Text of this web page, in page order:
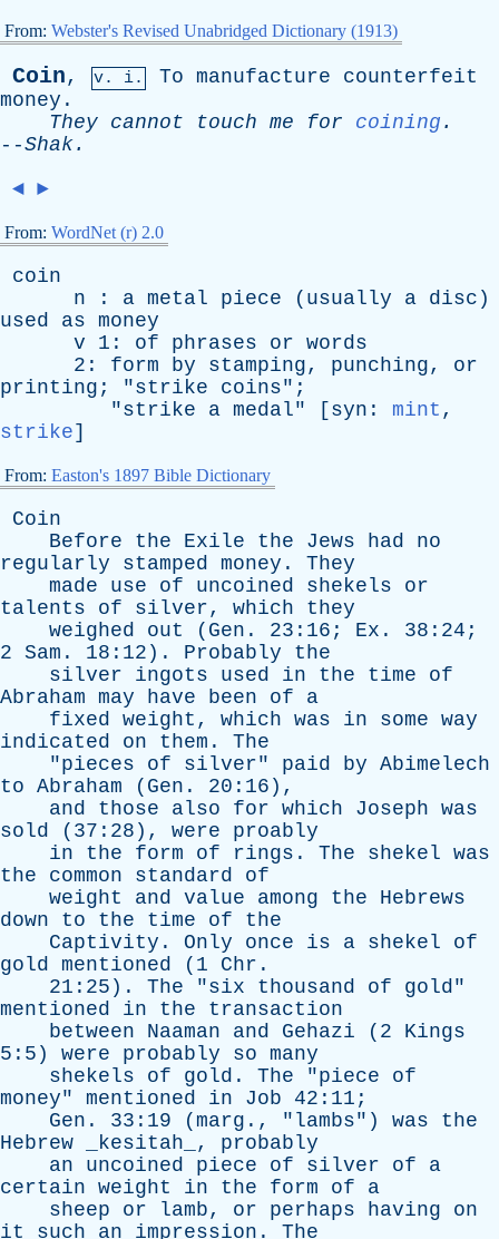
From: Webster's Revised Unabridged Dictionary (1913)
Coin, v. i. To manufacture
counterfeit
money .
They cannot touch me for coining .
--Shak.
◄ ►
From: WordNet (r) 2.0
coin
n : a metal piece ( usually a disc )
used
as money
v 1: of phrases or words
2: form by stamping, punching, or
printing ; "strike coins";
"strike a medal" [ syn : mint ,
strike]
From: Easton's 1897 Bible Dictionary
Coin
Before
the Exile the Jews had
no
regularly
stamped money . They
made
use of uncoined shekels
or
talents
of silver, which
they
weighed
out ( Gen . 23:16; Ex . 38:24;
2 Sam . 18:12). Probably
the
silver
ingots used in the time
of
Abraham may have been of
a
fixed weight , which was in some way
indicated
on them . The
"pieces of silver" paid by Abimelech
to Abraham ( Gen . 20:16),
and
those also for which Joseph was
sold (37:28), were
proably
in
the form of rings . The shekel was
the
common standard
of
weight
and value among the
Hebrews
down
to the time of
the
Captivity . Only once is a shekel
of
gold mentioned (1 Chr .
21:25). The "six thousand of gold"
mentioned
in the
transaction
between
Naaman and Gehazi (2 Kings
5:5) were probably so many
shekels
of gold . The "piece
of
money" mentioned in Job 42:11;
Gen . 33:19 ( marg ., " lambs") was
the
Hebrew _kesitah_, probably
an
uncoined piece of silver of
a
certain weight in the form of
a
sheep
or lamb, or perhaps having
on
it
such an impression . The